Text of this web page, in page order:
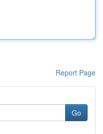
Report Page
Go